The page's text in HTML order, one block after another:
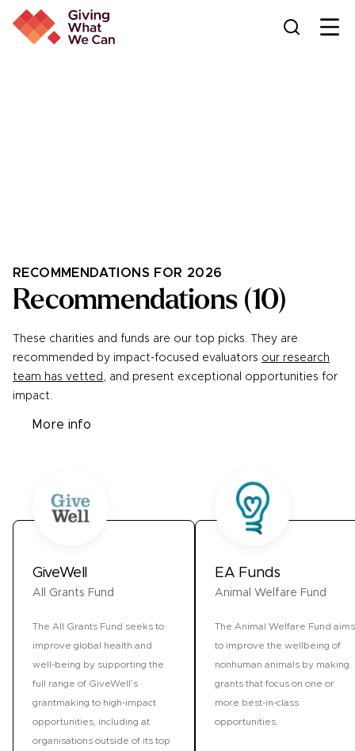
RECOMMENDATIONS FOR 2026
Recommendations (10)
These charities and funds are our top picks. They are
recommended by impact-focused evaluators our research
team has vetted , and present exceptional opportunities for
impact.
More info
GiveWell
All Grants Fund
The All Grants Fund seeks to
improve global health and
well-being by supporting the
full range of GiveWell’s
grantmaking to high-impact
opportunities, including at
organisations outside of its top
EA Funds
Animal Welfare Fund
The Animal Welfare Fund aims
to improve the wellbeing of
nonhuman animals by making
grants that focus on one or
more best-in-class
opportunities.